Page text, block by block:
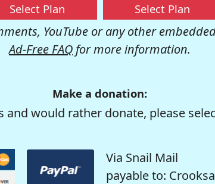
Select Plan Select Plan
YouTube or any other
Ad-Free FAQ for more information.
Make a donation:
would rather donate, please
Via Snail Mail
payable to: